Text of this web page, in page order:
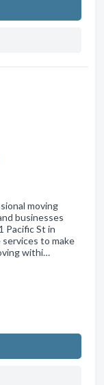
moving
businesses
Pacific St in
to make
withi…